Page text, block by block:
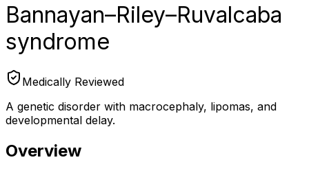
Bannayan–Riley–Ruvalcaba
syndrome
Medically Reviewed
A genetic disorder with macrocephaly, lipomas, and
developmental delay.
Overview